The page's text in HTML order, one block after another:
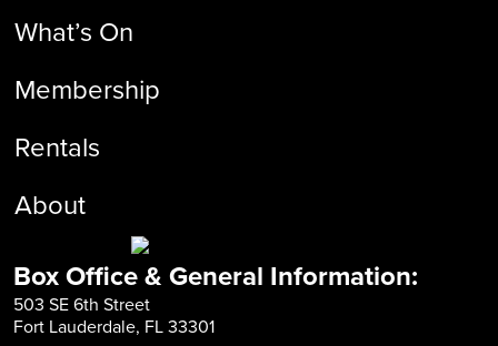
What’s On
Membership
Rentals
About
Box Office & General Information:
503 SE 6th Street
Fort Lauderdale, FL 33301